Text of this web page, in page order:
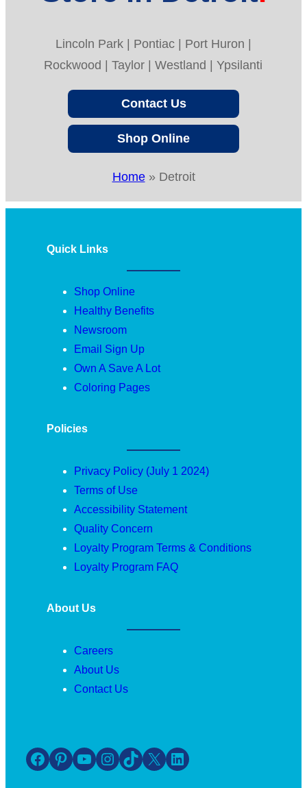
Lincoln Park | Pontiac | Port Huron |
Rockwood | Taylor | Westland | Ypsilanti
Contact Us
Shop Online
Home» Detroit
Quick Links
Shop Online
Healthy Benefits
Newsroom
Email Sign Up
Own A Save A Lot
Coloring Pages
Policies
Privacy Policy (July 1 2024)
Terms of Use
Accessibility Statement
Quality Concern
Loyalty Program Terms & Conditions
Loyalty Program FAQ
About Us
Careers
About Us
Contact Us
Facebook Pinterest YouTube Instagram TikTok X LinkedIn